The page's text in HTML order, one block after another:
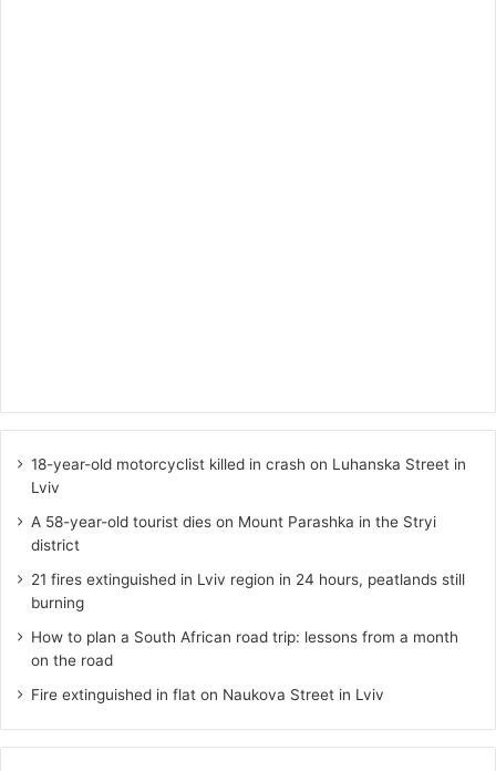
18-year-old motorcyclist killed in crash on Luhanska Street in
Lviv
A 58-year-old tourist dies on Mount Parashka in the Stryi
district
21 fires extinguished in Lviv region in 24 hours, peatlands still
burning
How to plan a South African road trip: lessons from a month
on the road
Fire extinguished in flat on Naukova Street in Lviv